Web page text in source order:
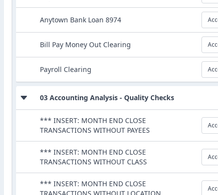
Anytown Bank Loan 8974
Bill Pay Money Out Clearing
Payroll Clearing
03 Accounting Analysis - Quality Checks
*** INSERT: MONTH END CLOSE
TRANSACTIONS WITHOUT PAYEES
*** INSERT: MONTH END CLOSE
TRANSACTIONS WITHOUT CLASS
*** INSERT: MONTH END CLOSE